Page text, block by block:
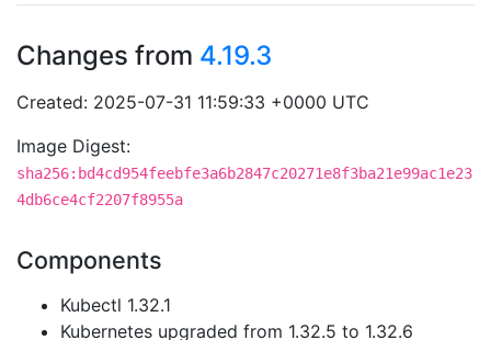
Changes from 4.19.3
Created: 2025-07-31 11:59:33 +0000 UTC
Image Digest:
sha256:bd4cd954feebfe3a6b2847c20271e8f3ba21e99ac1e23
4db6ce4cf2207f8955a
Components
Kubectl 1.32.1
Kubernetes upgraded from 1.32.5 to 1.32.6